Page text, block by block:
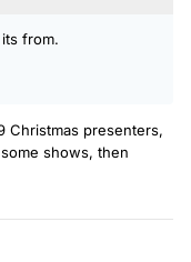
from.
Christmas presenters,
shows, then